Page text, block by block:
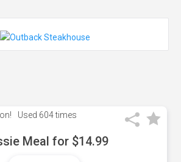
Used 604 times
Meal for $14.99